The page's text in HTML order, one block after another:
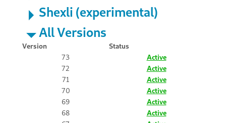
Shexli (experimental)
All Versions
Version
Status
73
Active
72
Active
71
Active
70
Active
69
Active
68
Active